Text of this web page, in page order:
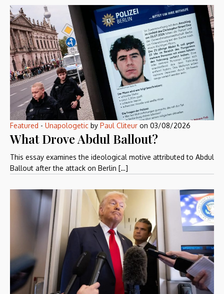
Featured - Unapologetic by Paul Cliteur on 03/08/2026
What Drove Abdul Ballout?
This essay examines the ideological motive attributed to Abdul
Ballout after the attack on Berlin […]